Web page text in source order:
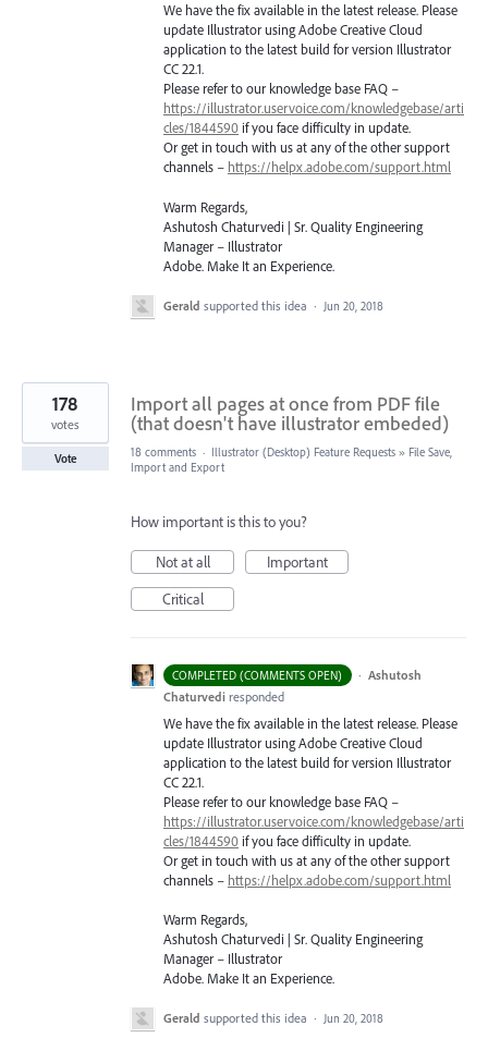
We have the fix available in the latest release. Please
update Illustrator using Adobe Creative Cloud
application to the latest build for version Illustrator
CC 22.1.
Please refer to our knowledge base FAQ –
https://illustrator.uservoice.com/knowledgebase/arti
cles/1844590 if you face difficulty in update.
Or get in touch with us at any of the other support
channels – https://helpx.adobe.com/support.html
Warm Regards,
Ashutosh Chaturvedi | Sr. Quality Engineering
Manager – Illustrator
Adobe. Make It an Experience.
Gerald supported this idea · Jun 20, 2018
Import all pages at once from PDF file
(that doesn't have illustrator embeded)
178
votes
Vote 18 comments · Illustrator (Desktop) Feature Requests » File Save,
Import and Export
How important is this to you?
Not at all
Important
Critical
COMPLETED (COMMENTS OPEN) · Ashutosh
Chaturvedi responded
We have the fix available in the latest release. Please
update Illustrator using Adobe Creative Cloud
application to the latest build for version Illustrator
CC 22.1.
Please refer to our knowledge base FAQ –
https://illustrator.uservoice.com/knowledgebase/arti
cles/1844590 if you face difficulty in update.
Or get in touch with us at any of the other support
channels – https://helpx.adobe.com/support.html
Warm Regards,
Ashutosh Chaturvedi | Sr. Quality Engineering
Manager – Illustrator
Adobe. Make It an Experience.
Gerald supported this idea · Jun 20, 2018